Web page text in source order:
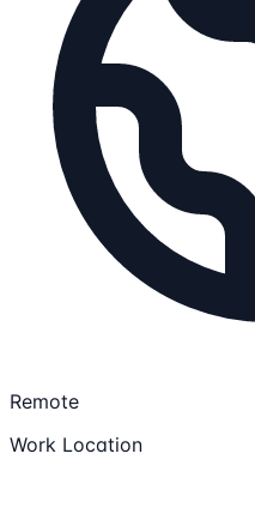
Remote
Work Location